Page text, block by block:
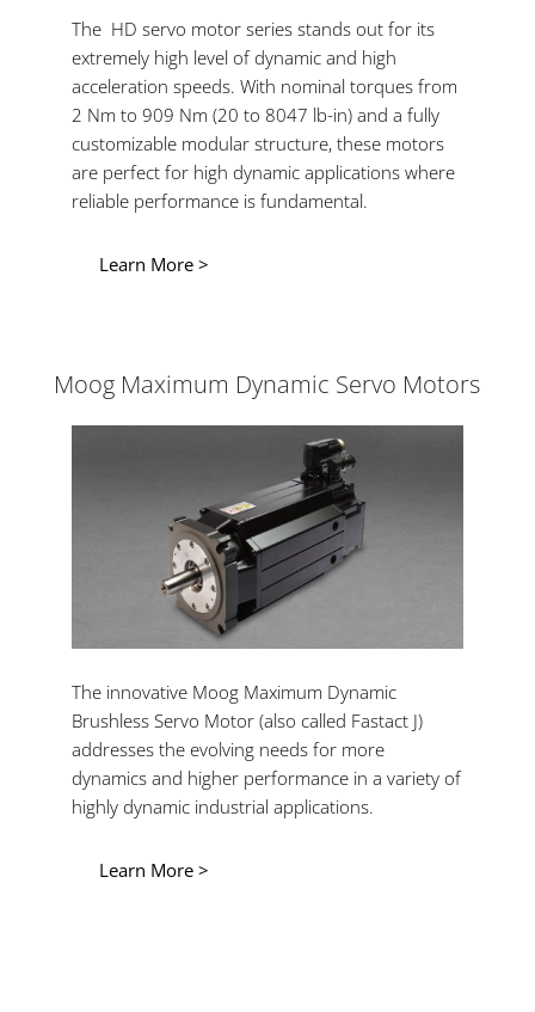
The HD servo motor series stands out for its
extremely high level of dynamic and high
acceleration speeds. With nominal torques from
2 Nm to 909 Nm (20 to 8047 lb-in) and a fully
customizable modular structure, these motors
are perfect for high dynamic applications where
reliable performance is fundamental.
Learn More >
Moog Maximum Dynamic Servo Motors
The innovative Moog Maximum Dynamic
Brushless Servo Motor (also called Fastact J)
addresses the evolving needs for more
dynamics and higher performance in a variety of
highly dynamic industrial applications.
Learn More >